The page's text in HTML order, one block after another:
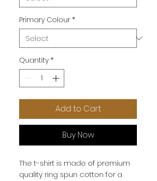
Primary Colour *
Quantity *
Add to Cart
Buy Now
The t-shirt is made of premium
quality ring spun cotton for a